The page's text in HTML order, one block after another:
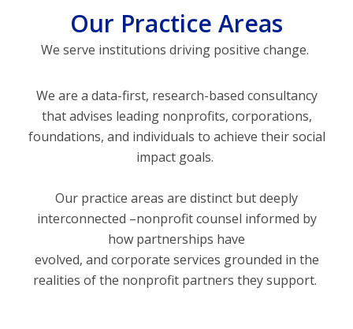
Our Practice Areas
We serve institutions driving positive change.
We are a data-first, research-based consultancy
that advises leading nonprofits, corporations,
foundations, and individuals to achieve their social
impact goals.
Our practice areas are distinct but deeply
interconnected –nonprofit counsel informed by
how partnerships have
evolved, and corporate services grounded in the
realities of the nonprofit partners they support.